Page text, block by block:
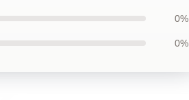
0%
0%